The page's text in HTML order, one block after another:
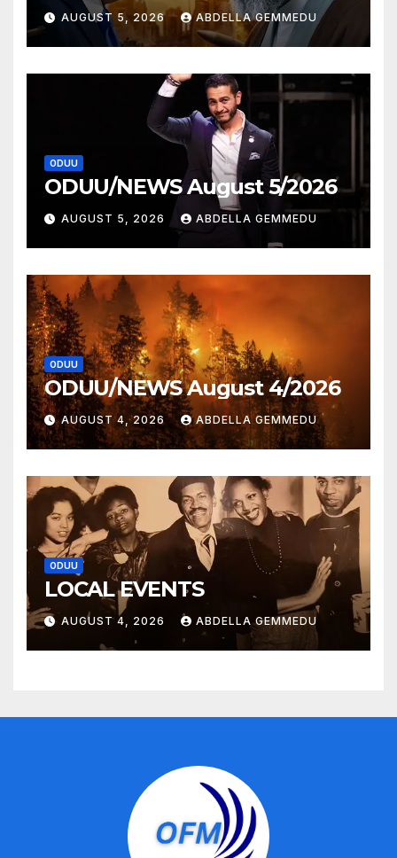
AUGUST 5, 2026 ABDELLA GEMMEDU
ODUU
ODUU/NEWS August 5/2026
AUGUST 5, 2026 ABDELLA GEMMEDU
ODUU
ODUU/NEWS August 4/2026
AUGUST 4, 2026 ABDELLA GEMMEDU
ODUU
LOCAL EVENTS
AUGUST 4, 2026 ABDELLA GEMMEDU